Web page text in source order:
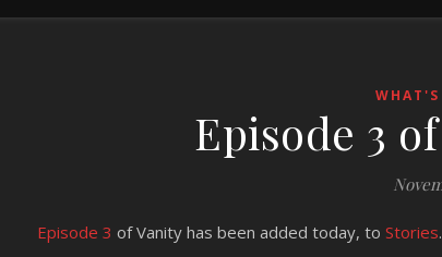
Episode 3
Episode 3 of Vanity has been added today, to Stories